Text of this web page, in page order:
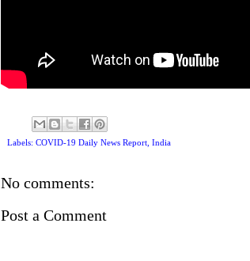
Labels: COVID-19 Daily News Report, India
No comments:
Post a Comment